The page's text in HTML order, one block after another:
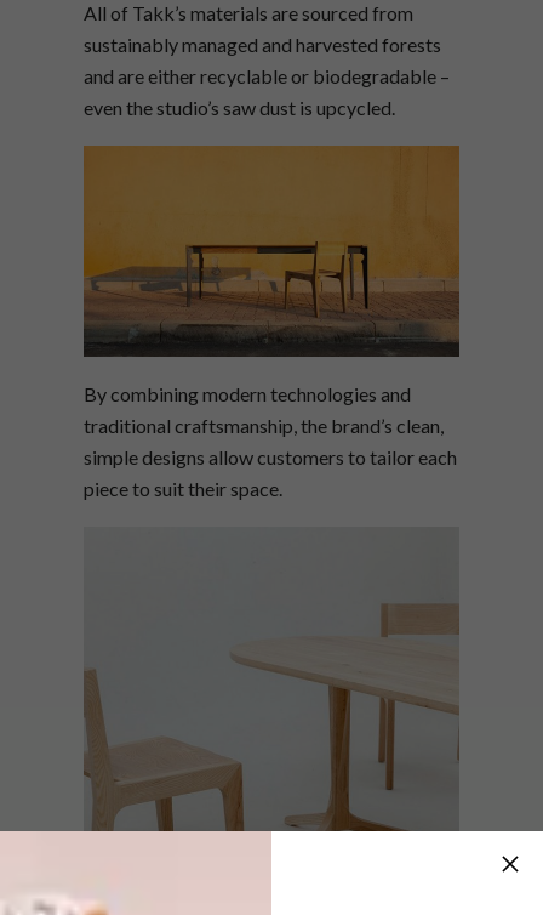
All of Takk’s materials are sourced from
sustainably managed and harvested forests
and are either recyclable or biodegradable –
even the studio’s saw dust is upcycled.
By combining modern technologies and
traditional craftsmanship, the brand’s clean,
simple designs allow customers to tailor each
piece to suit their space.